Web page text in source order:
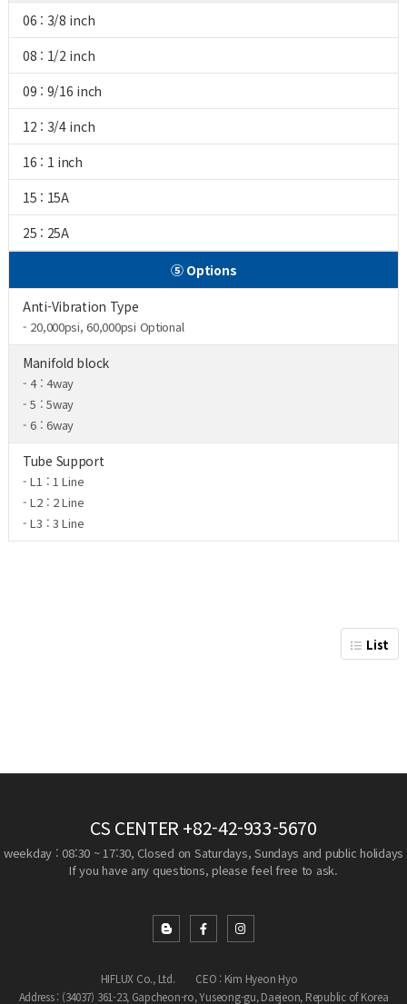
06 : 3/8 inch
08 : 1/2 inch
09 : 9/16 inch
12 : 3/4 inch
16 : 1 inch
15 : 15A
25 : 25A
⑤ Options
Anti-Vibration Type
- 20,000psi, 60,000psi Optional
Manifold block
- 4 : 4way
- 5 : 5way
- 6 : 6way
Tube Support
- L1 : 1 Line
- L2 : 2 Line
- L3 : 3 Line
List
CS CENTER +82-42-933-5670
weekday : 08:30 ~ 17:30, Closed on Saturdays, Sundays and public holidays
If you have any questions, please feel free to ask.
HIFLUX Co., Ltd.
CEO : Kim Hyeon Hyo
Address : (34037) 361-23, Gapcheon-ro, Yuseong-gu, Daejeon, Republic of Korea